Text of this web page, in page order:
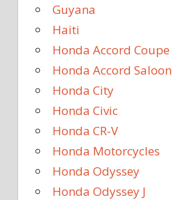
Guyana
Haiti
Honda Accord Coupe
Honda Accord Saloon
Honda City
Honda Civic
Honda CR-V
Honda Motorcycles
Honda Odyssey
Honda Odyssey J